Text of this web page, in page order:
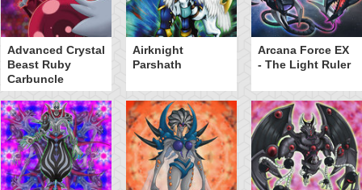
Advanced Crystal
Beast Ruby
Carbuncle
Airknight
Parshath
Arcana Force EX
- The Light Ruler